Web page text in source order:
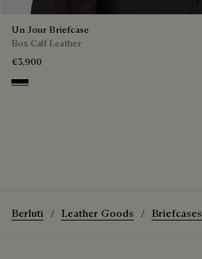
Un Jour Briefcase
Box Calf Leather
€3,900
Black
Berluti Leather Goods Briefcases